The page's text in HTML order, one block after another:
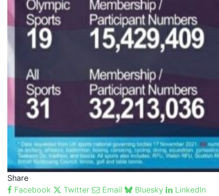
Share
Facebook
Twitter Email Bluesky
LinkedIn